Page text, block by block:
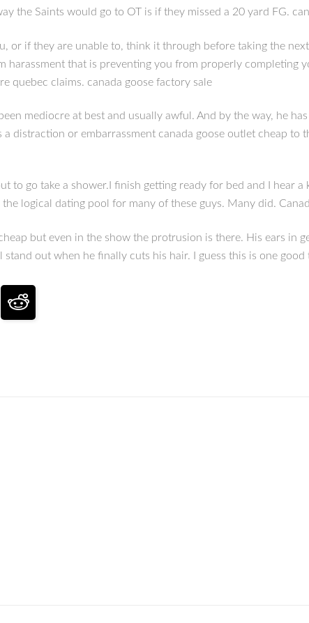
the Saints would go to OT is if they missed a 20 yard FG.
or if they are unable to, think it through before taking the
harassment that is preventing you from properly completing
quebec claims. canada goose factory sale
mediocre at best and usually awful. And by the way, he has
distraction or embarrassment canada goose outlet cheap to
to go take a shower.I finish getting ready for bed and I hear
logical dating pool for many of these guys. Many did.
but even in the show the protrusion is there. His ears in
out when he finally cuts his hair. I guess this is one